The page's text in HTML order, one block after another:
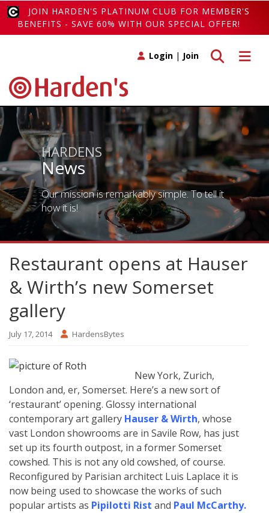
JOIN HARDEN'S PLATINUM CLUB FOR MEMBER'S
BENEFITS - SAVE 60% WITH OUR SPECIAL OFFER!
Toggle
Toggle search
Login | Join
HARDENS
News
Our mission is remarkably simple. To tell it
how it is!
Restaurant opens at Hauser
& Wirth’s new Somerset
gallery
July 17, 2014 HardensBytes
New York, Zurich,
London and, er, Somerset. Here’s a new sort of
‘restaurant’ opening. Glossy international
contemporary art gallery Hauser & Wirth, whose
vast London showrooms are in Savile Row, has just
set up its fourth outpost, in a former Somerset
cowshed. This is not any old cowshed, of course.
Reconfigured by Parisian architect Luis Laplace it is
now being used to showcase the works of such
popular artists as Pipilotti Rist and Paul McCarthy.